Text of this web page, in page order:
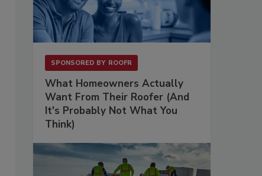
SPONSORED BY ROOFR
What Homeowners Actually
Want From Their Roofer (And
It's Probably Not What You
Think)